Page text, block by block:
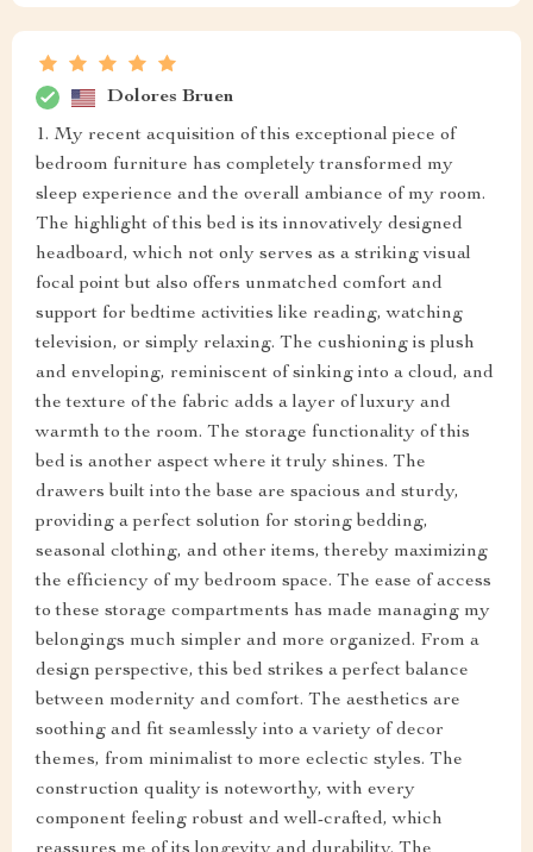
Dolores Bruen
1. My recent acquisition of this exceptional piece of
bedroom furniture has completely transformed my
sleep experience and the overall ambiance of my room.
The highlight of this bed is its innovatively designed
headboard, which not only serves as a striking visual
focal point but also offers unmatched comfort and
support for bedtime activities like reading, watching
television, or simply relaxing. The cushioning is plush
and enveloping, reminiscent of sinking into a cloud, and
the texture of the fabric adds a layer of luxury and
warmth to the room. The storage functionality of this
bed is another aspect where it truly shines. The
drawers built into the base are spacious and sturdy,
providing a perfect solution for storing bedding,
seasonal clothing, and other items, thereby maximizing
the efficiency of my bedroom space. The ease of access
to these storage compartments has made managing my
belongings much simpler and more organized. From a
design perspective, this bed strikes a perfect balance
between modernity and comfort. The aesthetics are
soothing and fit seamlessly into a variety of decor
themes, from minimalist to more eclectic styles. The
construction quality is noteworthy, with every
component feeling robust and well-crafted, which